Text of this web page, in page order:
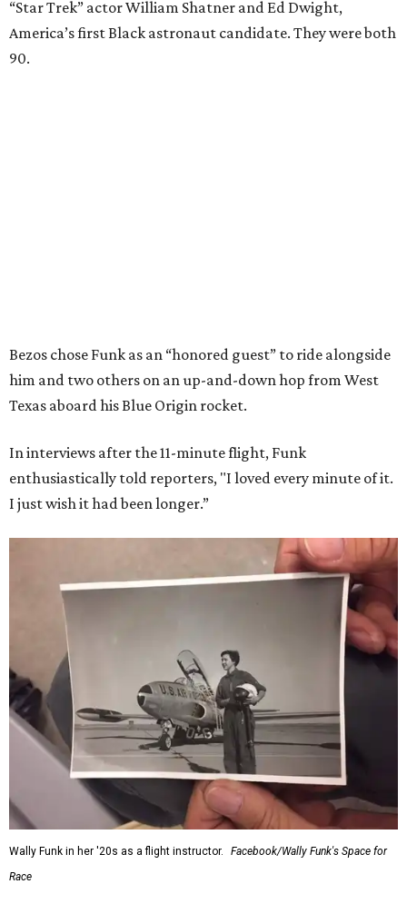
“Star Trek” actor William Shatner and Ed Dwight,
America’s first Black astronaut candidate. They were both
90.
Bezos chose Funk as an “honored guest” to ride alongside
him and two others on an up-and-down hop from West
Texas aboard his Blue Origin rocket.
In interviews after the 11-minute flight, Funk
enthusiastically told reporters, "I loved every minute of it.
I just wish it had been longer.”
Wally Funk in her '20s as a flight instructor.
Facebook/Wally Funk's Space for
Race